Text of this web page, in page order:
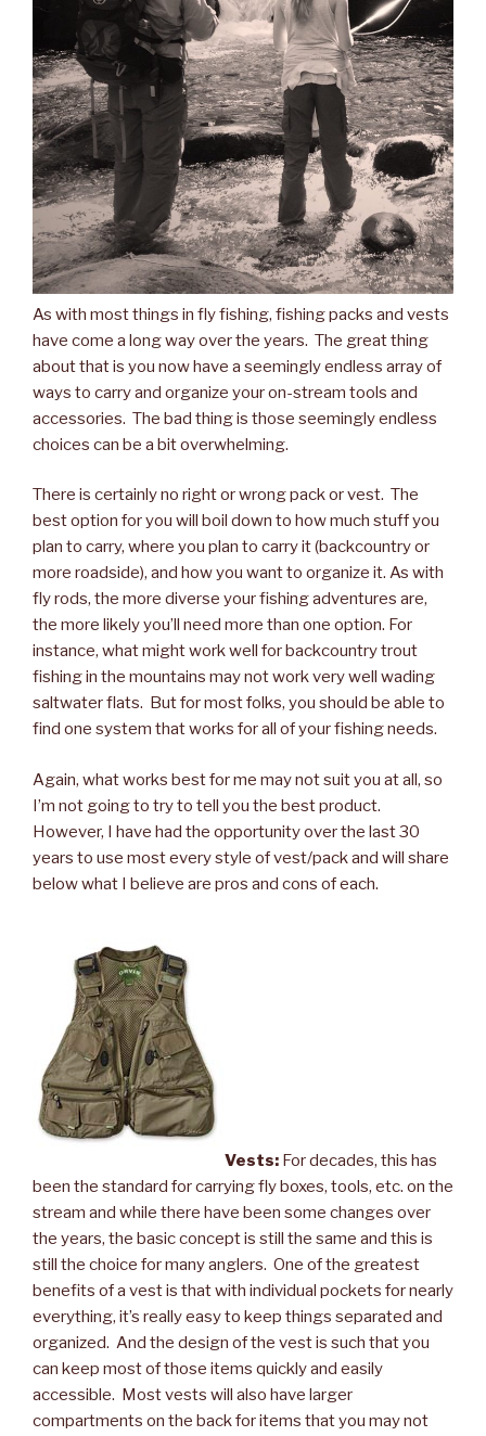
As with most things in fly fishing, fishing packs and vests
have come a long way over the years. The great thing
about that is you now have a seemingly endless array of
ways to carry and organize your on-stream tools and
accessories. The bad thing is those seemingly endless
choices can be a bit overwhelming.
There is certainly no right or wrong pack or vest. The
best option for you will boil down to how much stuff you
plan to carry, where you plan to carry it (backcountry or
more roadside), and how you want to organize it. As with
fly rods, the more diverse your fishing adventures are,
the more likely you’ll need more than one option. For
instance, what might work well for backcountry trout
fishing in the mountains may not work very well wading
saltwater flats. But for most folks, you should be able to
find one system that works for all of your fishing needs.
Again, what works best for me may not suit you at all, so
I’m not going to try to tell you the best product.
However, I have had the opportunity over the last 30
years to use most every style of vest/pack and will share
below what I believe are pros and cons of each.
Vests: For decades, this has
been the standard for carrying fly boxes, tools, etc. on the
stream and while there have been some changes over
the years, the basic concept is still the same and this is
still the choice for many anglers. One of the greatest
benefits of a vest is that with individual pockets for nearly
everything, it’s really easy to keep things separated and
organized. And the design of the vest is such that you
can keep most of those items quickly and easily
accessible. Most vests will also have larger
compartments on the back for items that you may not